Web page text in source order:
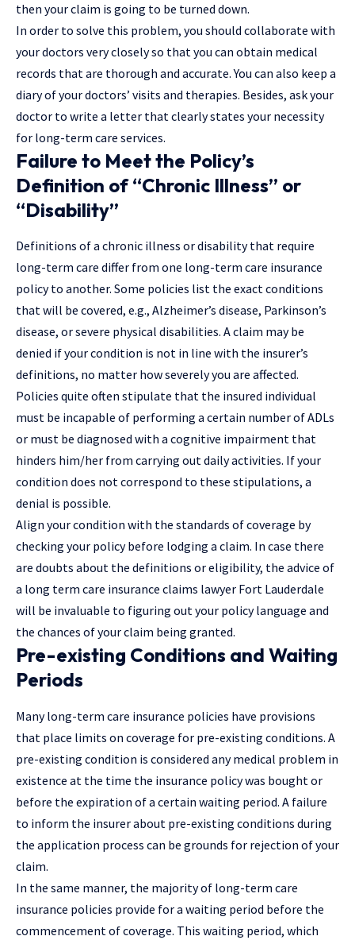
then your claim is going to be turned down.
In order to solve this problem, you should collaborate with
your doctors very closely so that you can obtain medical
records that are thorough and accurate. You can also keep a
diary of your doctors’ visits and therapies. Besides, ask your
doctor to write a letter that clearly states your necessity
for long-term care services.
Failure to Meet the Policy’s
Definition of “Chronic Illness” or
“Disability”
Definitions of a chronic illness or disability that require
long-term care differ from one long-term care insurance
policy to another. Some policies list the exact conditions
that will be covered, e.g., Alzheimer’s disease, Parkinson’s
disease, or severe physical disabilities. A claim may be
denied if your condition is not in line with the insurer’s
definitions, no matter how severely you are affected.
Policies quite often stipulate that the insured individual
must be incapable of performing a certain number of ADLs
or must be diagnosed with a cognitive impairment that
hinders him/her from carrying out daily activities. If your
condition does not correspond to these stipulations, a
denial is possible.
Align your condition with the standards of coverage by
checking your policy before lodging a claim. In case there
are doubts about the definitions or eligibility, the advice of
a long term care insurance claims lawyer Fort Lauderdale
will be invaluable to figuring out your policy language and
the chances of your claim being granted.
Pre-existing Conditions and Waiting
Periods
Many long-term care insurance policies have provisions
that place limits on coverage for pre-existing conditions. A
pre-existing condition is considered any medical problem in
existence at the time the insurance policy was bought or
before the expiration of a certain waiting period. A failure
to inform the insurer about pre-existing conditions during
the application process can be grounds for rejection of your
claim.
In the same manner, the majority of long-term care
insurance policies provide for a waiting period before the
commencement of coverage. This waiting period, which